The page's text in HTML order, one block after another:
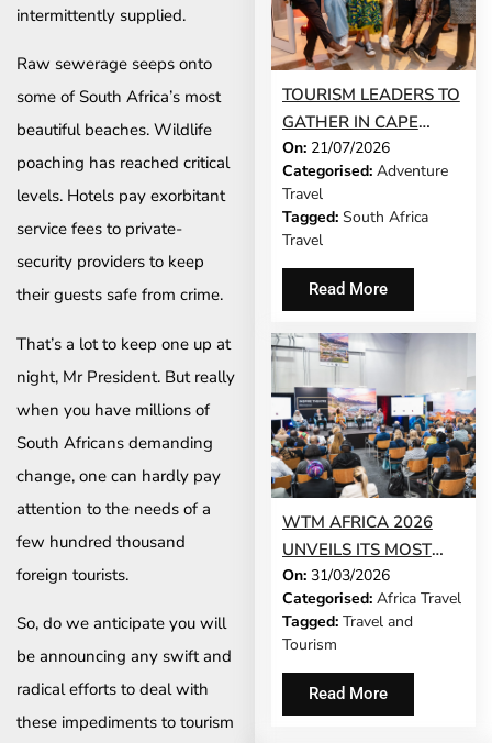
intermittently supplied.
Raw sewerage seeps onto
some of South Africa’s most
beautiful beaches. Wildlife
poaching has reached critical
levels. Hotels pay exorbitant
service fees to private-
security providers to keep
their guests safe from crime.
That’s a lot to keep one up at
night, Mr President. But really
when you have millions of
South Africans demanding
change, one can hardly pay
attention to the needs of a
few hundred thousand
foreign tourists.
So, do we anticipate you will
be announcing any swift and
radical efforts to deal with
these impediments to tourism
TOURISM LEADERS TO
GATHER IN CAPE
TOWN AS SATSA
UNVEILS CONFERENCE
2026 PROGRAMME
On: 21/07/2026
Categorised: Adventure
Travel
Tagged: South Africa
Travel
Read More
WTM AFRICA 2026
UNVEILS ITS MOST
AMBITIOUS
PROGRAMME YET –
AND THERE ARE JUST
REGISTER
On: 31/03/2026
Categorised: Africa Travel
Tagged: Travel and
Tourism
Read More